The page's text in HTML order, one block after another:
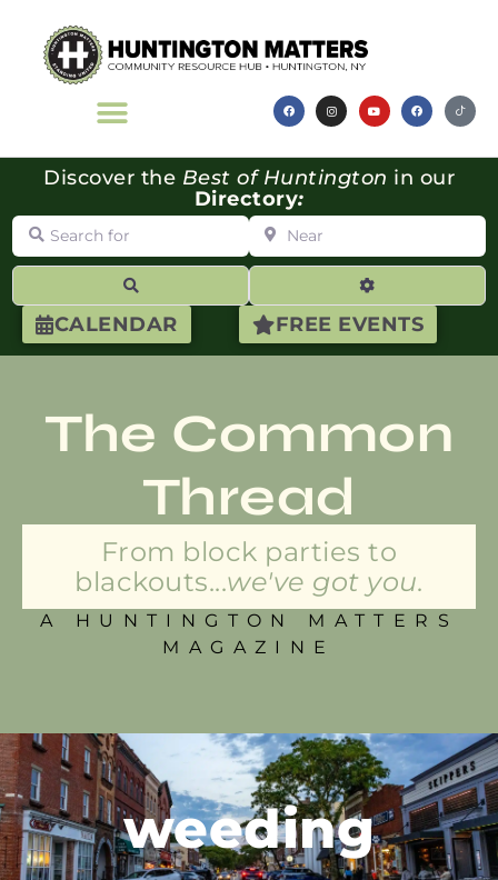
CALENDAR FREE EVENTS
Discover the Best of Huntington in our
Directory:
Search for Near
Advanced
The Common
Thread
From block parties to
blackouts...we've got you.
A HUNTINGTON MATTERS
MAGAZINE
weeding